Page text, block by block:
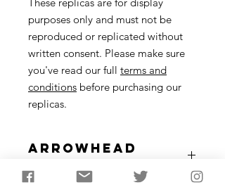
purposes only and must not be
reproduced or replicated without
written consent. Please make sure
you've read our full terms and
conditions before purchasing our
replicas.
Arrowhead